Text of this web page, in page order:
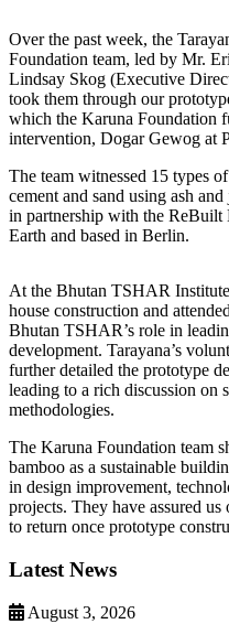
Over the past week, the
Foundation team, led by Mr.
Lindsay Skog (Executive
took them through our
which the Karuna Foundation
intervention, Dogar Gewog at
The team witnessed 15 types
cement and sand using ash
in partnership with the ReBuilt
Earth and based in Berlin.
At the Bhutan TSHAR
house construction and
Bhutan TSHAR’s role in
development. Tarayana’s
further detailed the prototype
leading to a rich discussion on
methodologies.
The Karuna Foundation team
bamboo as a sustainable
in design improvement,
projects. They have assured
to return once prototype
Latest News
August 3, 2026